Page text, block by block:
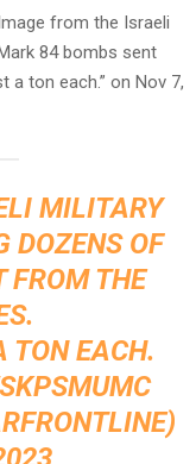
from the Israeli
84 bombs sent
a ton each.” on Nov 7,
MILITARY
DOZENS OF
FROM THE
TON EACH.